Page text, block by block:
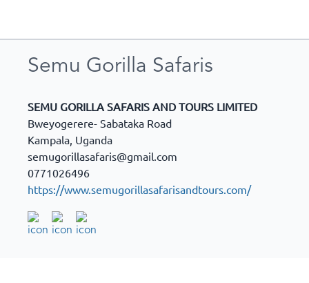
Semu Gorilla Safaris
SEMU GORILLA SAFARIS AND TOURS LIMITED
Bweyogerere- Sabataka Road
Kampala, Uganda
semugorillasafaris@gmail.com
0771026496
https://www.semugorillasafarisandtours.com/